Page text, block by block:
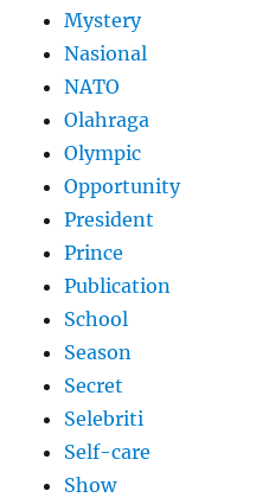
Mystery
Nasional
NATO
Olahraga
Olympic
Opportunity
President
Prince
Publication
School
Season
Secret
Selebriti
Self-care
Show